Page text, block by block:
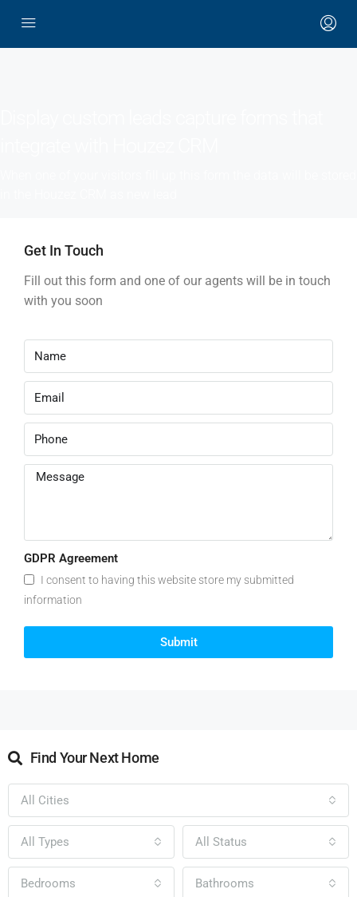
Get In Touch
Fill out this form and one of our agents will be in touch
with you soon
GDPR Agreement
I consent to having this website store my submitted
information
Submit
Find Your Next Home
All Cities
All Types All Status
Bedrooms Bathrooms